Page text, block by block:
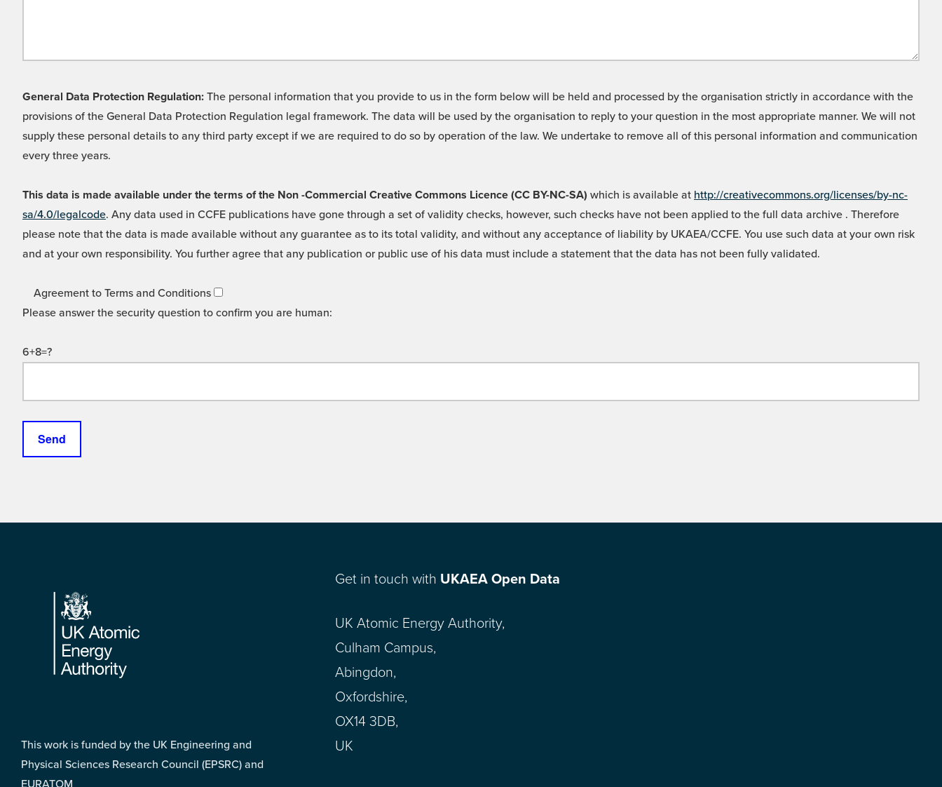
General Data Protection Regulation: The personal information that you provide to us in the form below will be held and processed by the organisation strictly in accordance with the
provisions of the General Data Protection Regulation legal framework. The data will be used by the organisation to reply to your question in the most appropriate manner. We will not
supply these personal details to any third party except if we are required to do so by operation of the law. We undertake to remove all of this personal information and communication
every three years.
This data is made available under the terms of the Non -Commercial Creative Commons Licence (CC BY-NC-SA) which is available at http://creativecommons.org/licenses/by-nc-
sa/4.0/legalcode. Any data used in CCFE publications have gone through a set of validity checks, however, such checks have not been applied to the full data archive . Therefore
please note that the data is made available without any guarantee as to its total validity, and without any acceptance of liability by UKAEA/CCFE. You use such data at your own risk
and at your own responsibility. You further agree that any publication or public use of his data must include a statement that the data has not been fully validated.
Agreement to Terms and Conditions
Please answer the security question to confirm you are human:
6+8=?
Footer
This work is funded by the UK Engineering and
Physical Sciences Research Council (EPSRC) and
EURATOM
Get in touch with UKAEA Open Data
UK Atomic Energy Authority,
Culham Campus,
Abingdon,
Oxfordshire,
OX14 3DB,
UK